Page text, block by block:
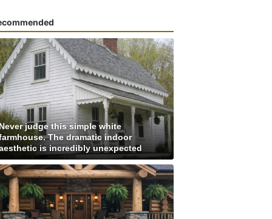
judge this simple white
The dramatic indoor
is incredibly unexpected